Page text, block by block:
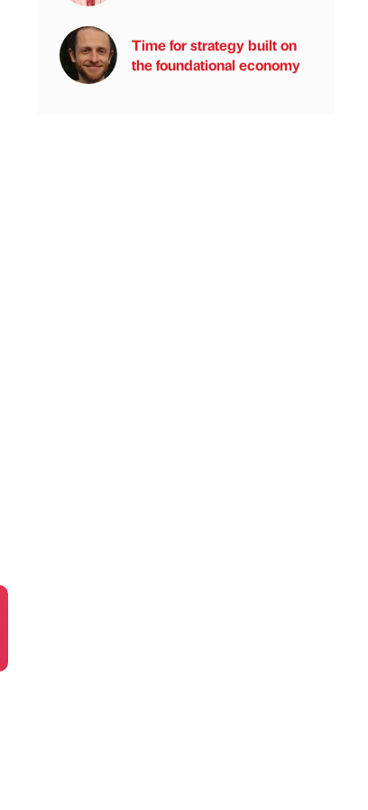
Time for strategy built on
the foundational economy